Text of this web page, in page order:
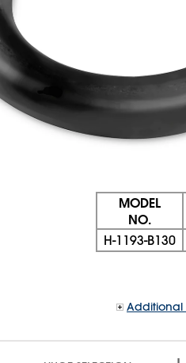
MODEL
NO.
H-1193-B130
Additional